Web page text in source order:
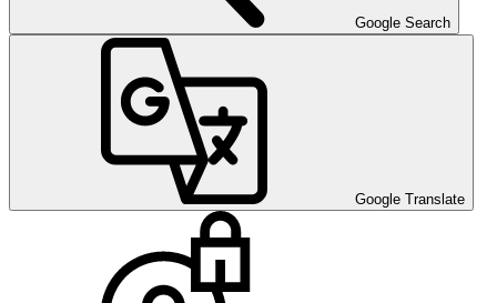
Google Search
Google Translate